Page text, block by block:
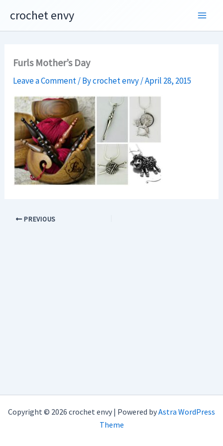
content
crochet envy
Furls Mother’s Day
Leave a Comment/ Bycrochet envy/April 28, 2015
PREVIOUS
Copyright © 2026 crochet envy | Powered byAstra WordPress
Theme